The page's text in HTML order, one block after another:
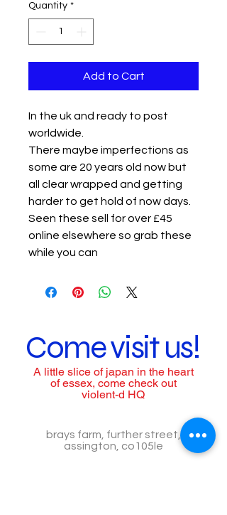
Quantity *
Add to Cart
In the uk and ready to post
worldwide.
There maybe imperfections as
some are 20 years old now but
all clear wrapped and getting
harder to get hold of now days.
Seen these sell for over £45
online elsewhere so grab these
while you can
Come visit us!
A little slice of japan in the heart
of essex, come check out
violent-d HQ
brays farm, further street,
assington, co105le